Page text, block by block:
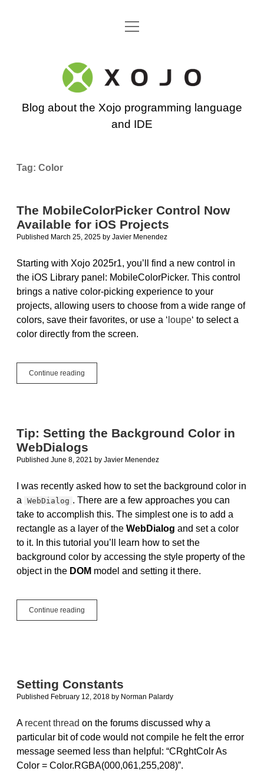
Go back to the Xojo home page
open
Xojo
Programming
Blog
Blog about the Xojo programming language
and IDE
Tag: Color
The MobileColorPicker Control Now
Available for iOS Projects
Published March 25, 2025 by Javier Menendez
Starting with Xojo 2025r1, you’ll find a new control in
the iOS Library panel: MobileColorPicker. This control
brings a native color-picking experience to your
projects, allowing users to choose from a wide range of
colors, save their favorites, or use a ‘ loupe‘ to select a
color directly from the screen.
Continue reading
MobileColorPicker
iOS
Projects
Tip: Setting the Background Color in
WebDialogs
Published June 8, 2021 by Javier Menendez
I was recently asked how to set the background color in
a
WebDialog . There are a few approaches you can
take to accomplish this. The simplest one is to add a
rectangle as a layer of the WebDialog and set a color
to it. In this tutorial you’ll learn how to set the
background color by accessing the style property of the
object in the DOM model and setting it there.
Continue reading
Setting
Setting Constants
Published February 12, 2018 by Norman Palardy
A recent thread on the forums discussed why a
particular bit of code would not compile he felt the error
message seemed less than helpful: “CRghtColr As
Color = Color.RGBA(000,061,255,208)”.